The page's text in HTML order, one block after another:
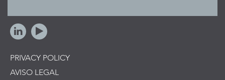
PRIVACY POLICY
AVISO LEGAL